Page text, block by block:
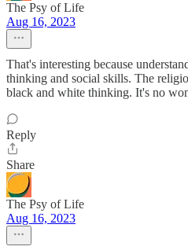
The Psy of Life
Aug 16, 2023
That's interesting because
thinking and social skills. The
black and white thinking. It's no
Reply
Share
The Psy of Life
Aug 16, 2023